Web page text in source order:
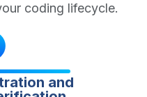
coding lifecycle.
and